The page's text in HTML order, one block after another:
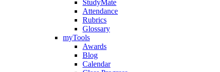
StudyMate
Attendance
Rubrics
Glossary
myTools
Awards
Blog
Calendar